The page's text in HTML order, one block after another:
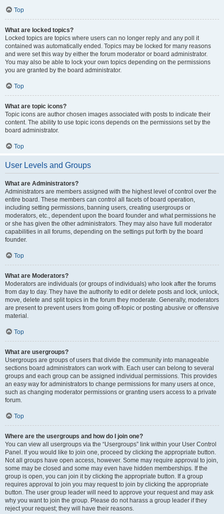
Top
What are locked topics?
Locked topics are topics where users can no longer reply and any poll it
contained was automatically ended. Topics may be locked for many reasons
and were set this way by either the forum moderator or board administrator.
You may also be able to lock your own topics depending on the permissions
you are granted by the board administrator.
Top
What are topic icons?
Topic icons are author chosen images associated with posts to indicate their
content. The ability to use topic icons depends on the permissions set by the
board administrator.
Top
User Levels and Groups
What are Administrators?
Administrators are members assigned with the highest level of control over the
entire board. These members can control all facets of board operation,
including setting permissions, banning users, creating usergroups or
moderators, etc., dependent upon the board founder and what permissions he
or she has given the other administrators. They may also have full moderator
capabilities in all forums, depending on the settings put forth by the board
founder.
Top
What are Moderators?
Moderators are individuals (or groups of individuals) who look after the forums
from day to day. They have the authority to edit or delete posts and lock, unlock,
move, delete and split topics in the forum they moderate. Generally, moderators
are present to prevent users from going off-topic or posting abusive or offensive
material.
Top
What are usergroups?
Usergroups are groups of users that divide the community into manageable
sections board administrators can work with. Each user can belong to several
groups and each group can be assigned individual permissions. This provides
an easy way for administrators to change permissions for many users at once,
such as changing moderator permissions or granting users access to a private
forum.
Top
Where are the usergroups and how do I join one?
You can view all usergroups via the “Usergroups” link within your User Control
Panel. If you would like to join one, proceed by clicking the appropriate button.
Not all groups have open access, however. Some may require approval to join,
some may be closed and some may even have hidden memberships. If the
group is open, you can join it by clicking the appropriate button. If a group
requires approval to join you may request to join by clicking the appropriate
button. The user group leader will need to approve your request and may ask
why you want to join the group. Please do not harass a group leader if they
reject your request; they will have their reasons.